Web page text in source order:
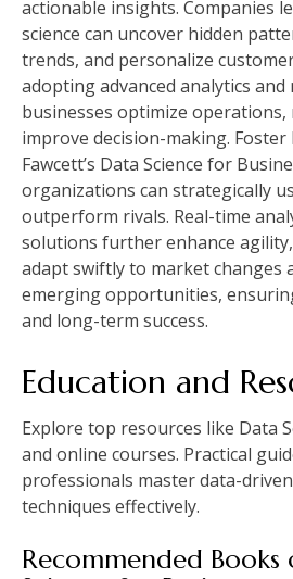
actionable insights. Companies
science can uncover hidden
trends, and personalize
adopting advanced analytics
businesses optimize operations,
improve decision-making.
Fawcett’s Data Science for
organizations can strategically
outperform rivals. Real-time
solutions further enhance
adapt swiftly to market changes
emerging opportunities,
and long-term success.
Education and
Explore top resources like Data
and online courses. Practical
professionals master data-
techniques effectively.
Recommended Books